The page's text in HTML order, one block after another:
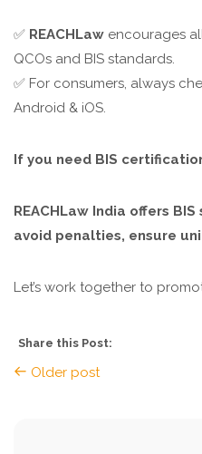
✅ REACHLaw encourages
QCOs and BIS standards.
✅ For consumers, always
Android & iOS.
If you need BIS
REACHLaw India offers
avoid penalties, ensure
Let’s work together to
Share this Post:
Older post